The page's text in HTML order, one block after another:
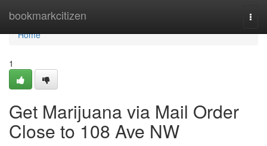
bookmarkcitizen
Home
Home
1
Get Marijuana via Mail Order
Close to 108 Ave NW